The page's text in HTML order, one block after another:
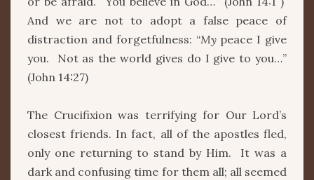
And we are not to adopt a false peace of
distraction and forgetfulness: “Mypeace I give
you. Not as the world gives do I give to you…”
(John 14:27)
The Crucifixion was terrifying for Our Lord’s
closest friends. In fact, all of the apostles fled,
only one returning to stand by Him. It was a
dark and confusing time for them all; all seemed